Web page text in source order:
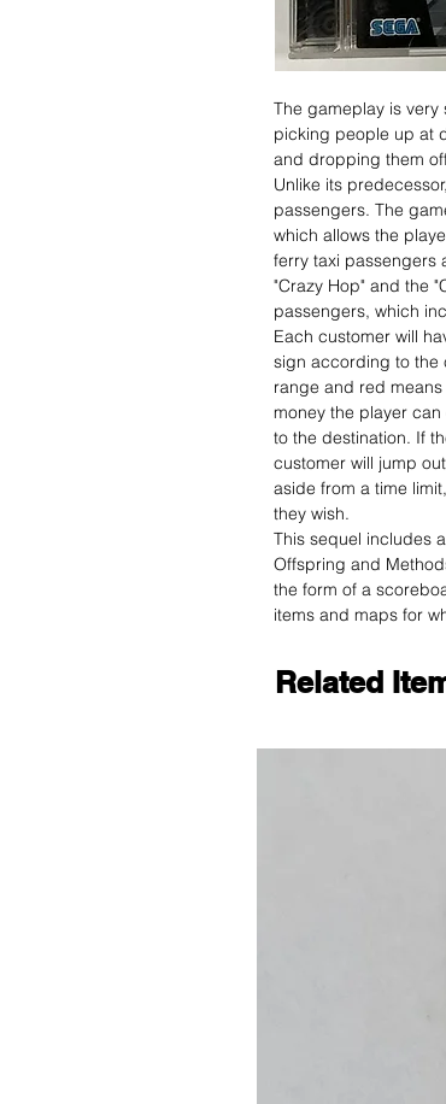
The gameplay is very
picking people up at
and dropping them
Unlike its
passengers. The
which allows the
ferry taxi passengers
"Crazy Hop" and the
passengers, which
Each customer will
sign according to the
range and red
money the player
to the destination. If
customer will jump
aside from a time
they wish.
This sequel includes
Offspring and
the form of a
items and maps for
Related